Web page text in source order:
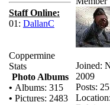
Staff Online:
01: DallanC
Coppermine
Stats
Photo Albums
• Albums: 315
• Pictures: 2483
Joined:
2009
Posts: